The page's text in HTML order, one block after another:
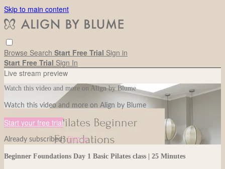
Skip to main content
Browse Search Start Free Trial Sign in
Start Free Trial Sign In
Live stream preview
Watch this video and more on Align by Blume
Watch this video and more on Align by Blume
Start your free trial
Already subscribed?Sign in
Beginner Foundations Day 1 Basic Pilates class | 25 Minutes